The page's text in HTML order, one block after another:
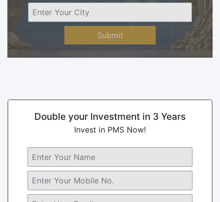
Submit
Double your Investment in 3 Years
Invest in PMS Now!